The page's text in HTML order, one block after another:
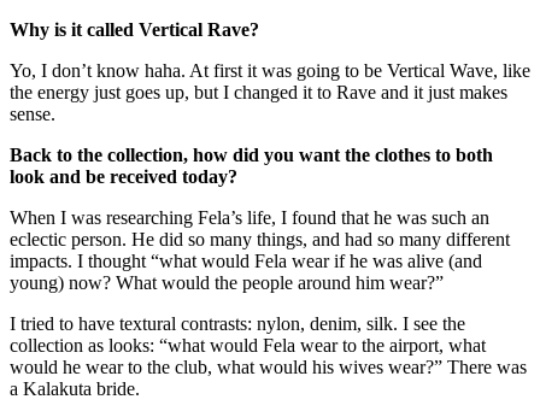
Why is it called Vertical Rave?
Yo, I don’t know haha. At first it was going to be Vertical Wave, like
the energy just goes up, but I changed it to Rave and it just makes
sense.
Back to the collection, how did you want the clothes to both
look and be received today?
When I was researching Fela’s life, I found that he was such an
eclectic person. He did so many things, and had so many different
impacts. I thought “what would Fela wear if he was alive (and
young) now? What would the people around him wear?”
I tried to have textural contrasts: nylon, denim, silk. I see the
collection as looks: “what would Fela wear to the airport, what
would he wear to the club, what would his wives wear?” There was
a Kalakuta bride.